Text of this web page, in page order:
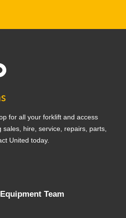
for all your forklift and access
hire, service, repairs, parts,
United today.
Team